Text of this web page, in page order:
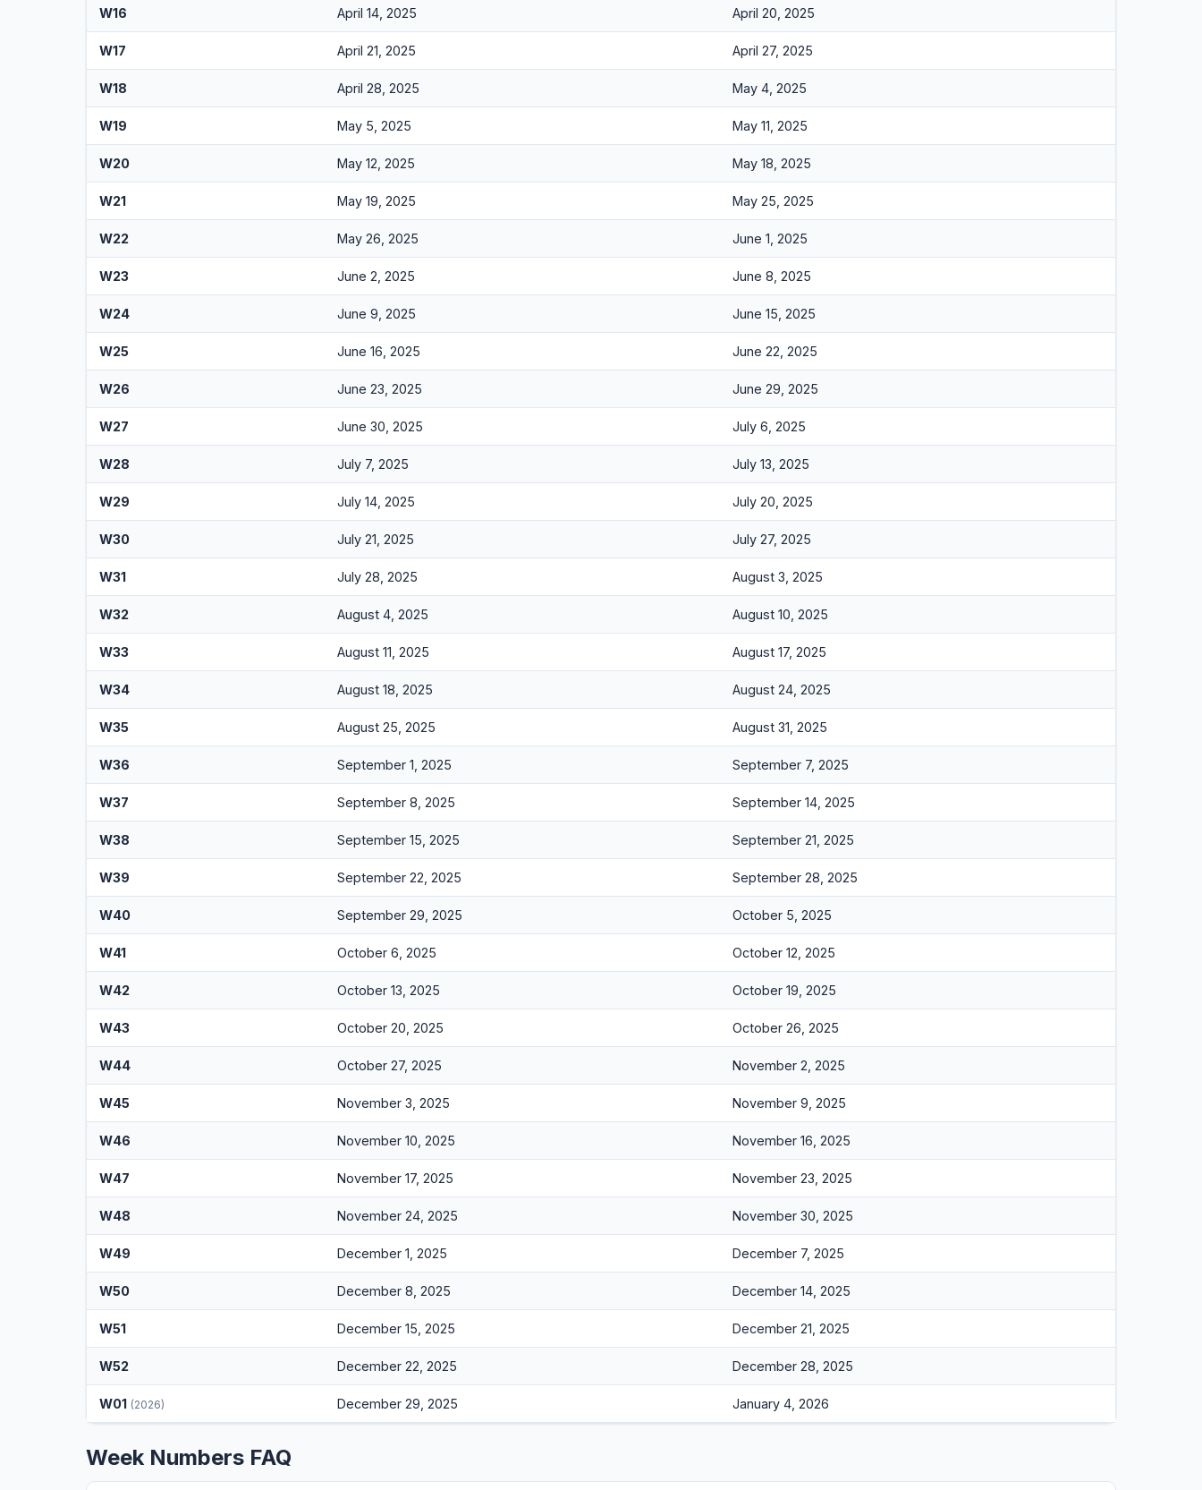
W16 April 14, 2025 April 20, 2025
W17 April 21, 2025 April 27, 2025
W18 April 28, 2025 May 4, 2025
W19 May 5, 2025 May 11, 2025
W20 May 12, 2025 May 18, 2025
W21 May 19, 2025 May 25, 2025
W22 May 26, 2025 June 1, 2025
W23 June 2, 2025 June 8, 2025
W24 June 9, 2025 June 15, 2025
W25 June 16, 2025 June 22, 2025
W26 June 23, 2025 June 29, 2025
W27 June 30, 2025 July 6, 2025
W28 July 7, 2025 July 13, 2025
W29 July 14, 2025 July 20, 2025
W30 July 21, 2025 July 27, 2025
W31 July 28, 2025 August 3, 2025
W32 August 4, 2025 August 10, 2025
W33 August 11, 2025 August 17, 2025
W34 August 18, 2025 August 24, 2025
W35 August 25, 2025 August 31, 2025
W36 September 1, 2025 September 7, 2025
W37 September 8, 2025 September 14, 2025
W38 September 15, 2025 September 21, 2025
W39 September 22, 2025 September 28, 2025
W40 September 29, 2025 October 5, 2025
W41 October 6, 2025 October 12, 2025
W42 October 13, 2025 October 19, 2025
W43 October 20, 2025 October 26, 2025
W44 October 27, 2025 November 2, 2025
W45 November 3, 2025 November 9, 2025
W46 November 10, 2025 November 16, 2025
W47 November 17, 2025 November 23, 2025
W48 November 24, 2025 November 30, 2025
W49 December 1, 2025 December 7, 2025
W50 December 8, 2025 December 14, 2025
W51 December 15, 2025 December 21, 2025
W52 December 22, 2025 December 28, 2025
W01 (2026) December 29, 2025 January 4, 2026
Week Numbers FAQ